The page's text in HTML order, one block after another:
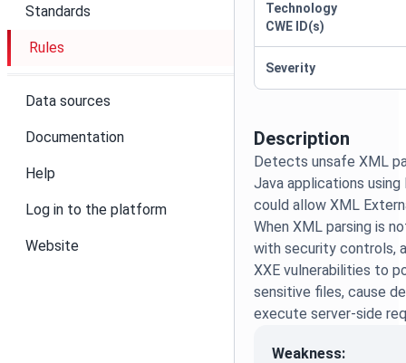
Standards
Rules
Data sources
Documentation
Help
Log in to the platform
Website
Description
Detects unsafe XML
Java applications
could allow XML
When XML parsing is
with security controls,
XXE vulnerabilities to
sensitive files, cause
execute server-side
Weakness:
Technology
CWE ID(s)
Severity